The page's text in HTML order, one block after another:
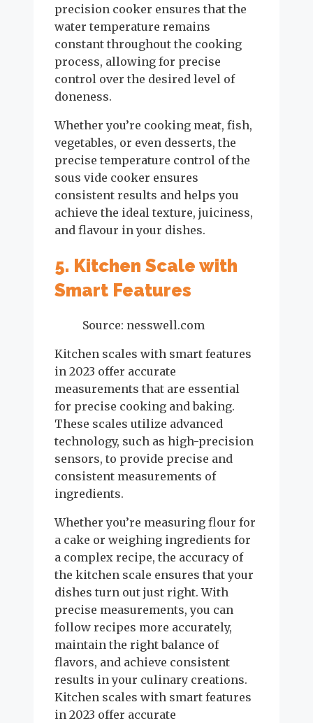
precision cooker ensures that the
water temperature remains
constant throughout the cooking
process, allowing for precise
control over the desired level of
doneness.
Whether you’re cooking meat, fish,
vegetables, or even desserts, the
precise temperature control of the
sous vide cooker ensures
consistent results and helps you
achieve the ideal texture, juiciness,
and flavour in your dishes.
5. Kitchen Scale with
Smart Features
Source: nesswell.com
Kitchen scales with smart features
in 2023 offer accurate
measurements that are essential
for precise cooking and baking.
These scales utilize advanced
technology, such as high-precision
sensors, to provide precise and
consistent measurements of
ingredients.
Whether you’re measuring flour for
a cake or weighing ingredients for
a complex recipe, the accuracy of
the kitchen scale ensures that your
dishes turn out just right. With
precise measurements, you can
follow recipes more accurately,
maintain the right balance of
flavors, and achieve consistent
results in your culinary creations.
Kitchen scales with smart features
in 2023 offer accurate